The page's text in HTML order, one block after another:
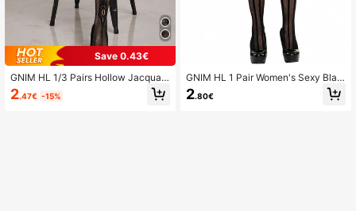
Save 0.43€
GNIM HL 1/3 Pairs Hollow Jacquar
d Suspender Women's Tights (Exclu
ding Underwear)
2.47€ -15%
GNIM HL 1 Pair Women's Sexy Blac
k Suspender Striped Hollow Out Fis
hnet Stockings, Club Party Intimate
2.80€